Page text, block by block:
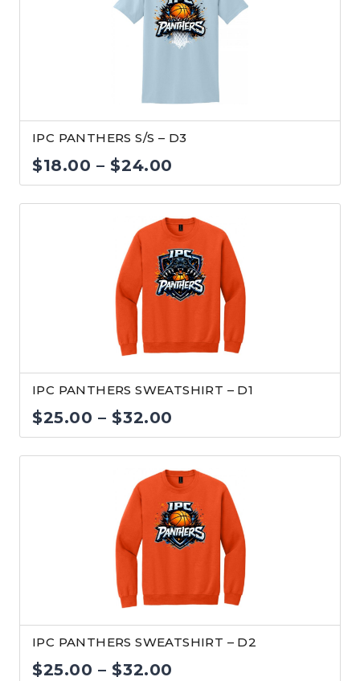
$24.00
IPC PANTHERS S/S – D3
$18.00 – $24.00
range:
$18.00
through
$24.00
IPC PANTHERS SWEATSHIRT – D1
$25.00 – $32.00
range:
$25.00
through
$32.00
IPC PANTHERS SWEATSHIRT – D2
$25.00 – $32.00